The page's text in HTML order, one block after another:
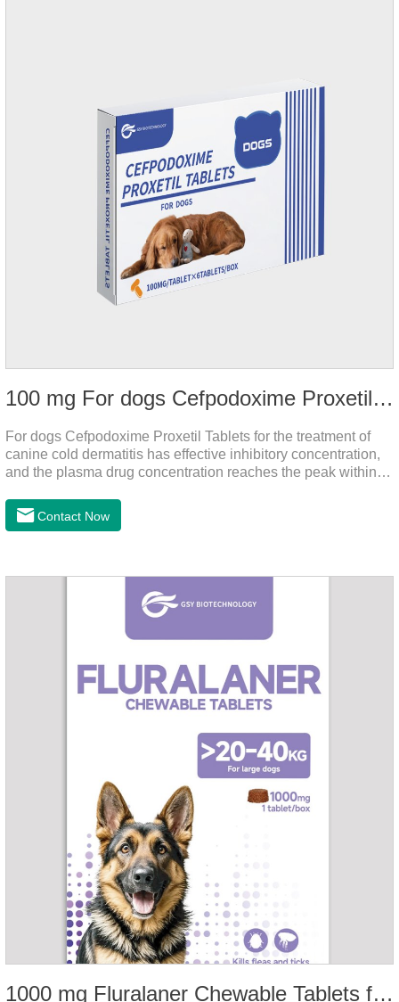
100 mg For dogs Cefpodoxime Proxetil Tablets
For dogs Cefpodoxime Proxetil Tablets for the treatment of
canine cold dermatitis has effective inhibitory concentration,
and the plasma drug concentration reaches the peak within 2
Contact Now
1000 mg Fluralaner Chewable Tablets for dogs